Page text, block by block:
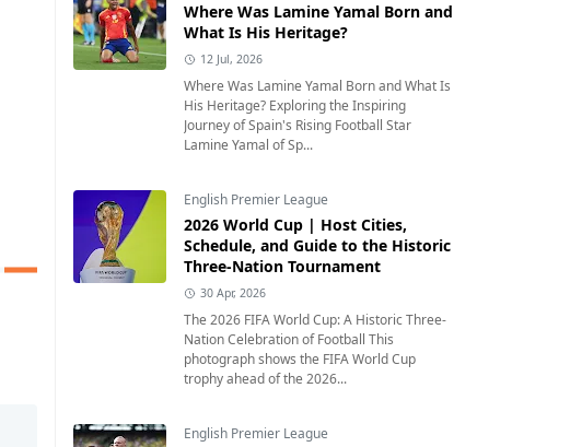
Where Was Lamine Yamal Born and
What Is His Heritage?
12 Jul, 2026
Where Was Lamine Yamal Born and What Is
His Heritage? Exploring the Inspiring
Journey of Spain's Rising Football Star
Lamine Yamal of Sp...
English Premier League
2026 World Cup | Host Cities,
Schedule, and Guide to the Historic
Three-Nation Tournament
30 Apr, 2026
The 2026 FIFA World Cup: A Historic Three-
Nation Celebration of Football This
photograph shows the FIFA World Cup
trophy ahead of the 2026...
English Premier League